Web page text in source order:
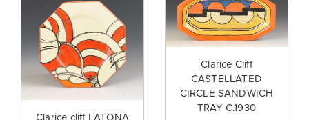
Clarice cliff LATONA
Clarice Cliff
CASTELLATED
CIRCLE SANDWICH
TRAY C.1930